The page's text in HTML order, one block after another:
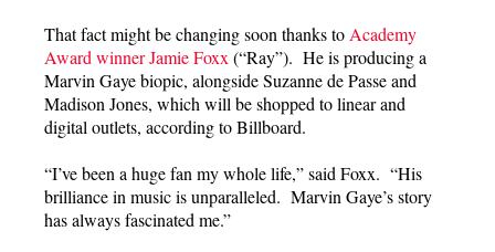
That fact might be changing soon thanks to Academy
Award winner Jamie Foxx (“Ray”). He is producing a
Marvin Gaye biopic, alongside Suzanne de Passe and
Madison Jones, which will be shopped to linear and
digital outlets, according to Billboard.
“I’ve been a huge fan my whole life,” said Foxx. “His
brilliance in music is unparalleled. Marvin Gaye’s story
has always fascinated me.”